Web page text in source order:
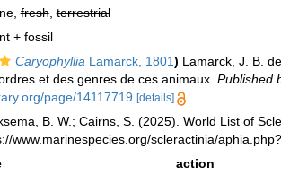
fresh,terrestrial
+ fossil
CaryophylliaLamarck, 1801) Lamarck, J. B.
et des genres de ces animaux. Published
page/14117719 [details]
B. W.; Cairns, S. (2025). World List of
www.marinespecies.org/scleractinia/
action